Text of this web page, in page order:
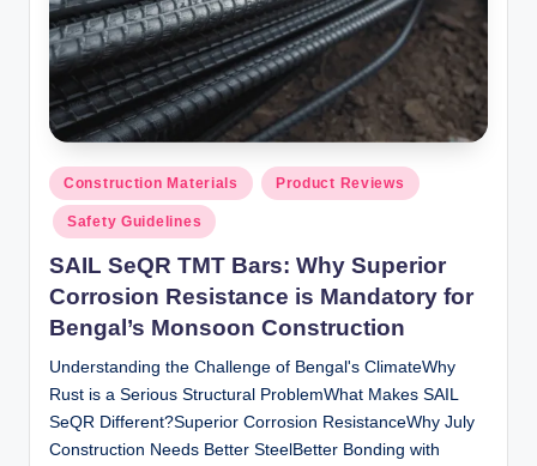
Posted
in
Construction Materials Product Reviews
Safety Guidelines
SAIL SeQR TMT Bars: Why Superior
Corrosion Resistance is Mandatory for
Bengal’s Monsoon Construction
Understanding the Challenge of Bengal's ClimateWhy
Rust is a Serious Structural ProblemWhat Makes SAIL
SeQR Different?Superior Corrosion ResistanceWhy July
Construction Needs Better SteelBetter Bonding with